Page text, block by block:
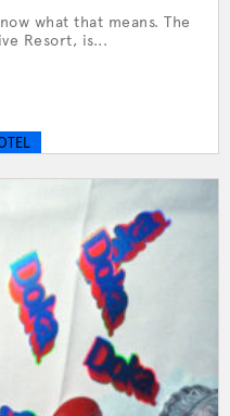
what that means. The
Resort, is...